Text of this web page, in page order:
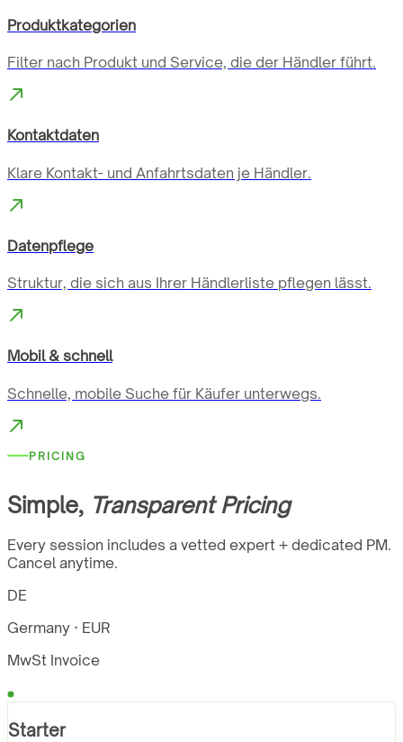
Produktkategorien
Filter nach Produkt und Service, die der Händler führt.
Kontaktdaten
Klare Kontakt- und Anfahrtsdaten je Händler.
Datenpflege
Struktur, die sich aus Ihrer Händlerliste pflegen lässt.
Mobil & schnell
Schnelle, mobile Suche für Käufer unterwegs.
PRICING
Simple, Transparent Pricing
Every session includes a vetted expert + dedicated PM.
Cancel anytime.
DE
Germany · EUR
MwSt Invoice
Starter